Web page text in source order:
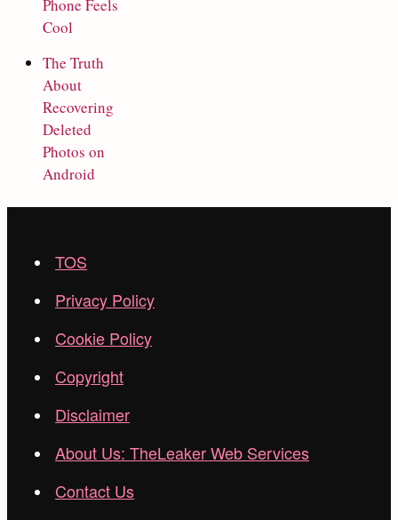
Phone Feels
Cool
The Truth
About
Recovering
Deleted
Photos on
Android
TOS
Privacy Policy
Cookie Policy
Copyright
Disclaimer
About Us: TheLeaker Web Services
Contact Us